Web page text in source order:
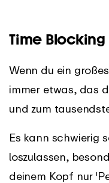
Time
Wenn du ein
immer etwas, das
und zum
Es kann schwierig
loszulassen,
deinem Kopf nur